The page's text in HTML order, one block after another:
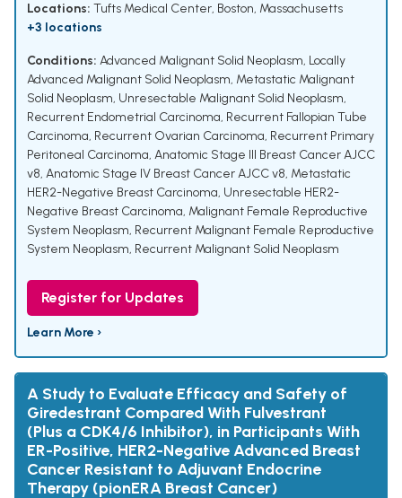
Locations: Tufts Medical Center, Boston, Massachusetts
+3 locations
Conditions: Advanced Malignant Solid Neoplasm, Locally
Advanced Malignant Solid Neoplasm, Metastatic Malignant
Solid Neoplasm, Unresectable Malignant Solid Neoplasm,
Recurrent Endometrial Carcinoma, Recurrent Fallopian Tube
Carcinoma, Recurrent Ovarian Carcinoma, Recurrent Primary
Peritoneal Carcinoma, Anatomic Stage III Breast Cancer AJCC
v8, Anatomic Stage IV Breast Cancer AJCC v8, Metastatic
HER2-Negative Breast Carcinoma, Unresectable HER2-
Negative Breast Carcinoma, Malignant Female Reproductive
System Neoplasm, Recurrent Malignant Female Reproductive
System Neoplasm, Recurrent Malignant Solid Neoplasm
Register for Updates
Learn More ›
A Study to Evaluate Efficacy and Safety of
Giredestrant Compared With Fulvestrant
(Plus a CDK4/6 Inhibitor), in Participants With
ER-Positive, HER2-Negative Advanced Breast
Cancer Resistant to Adjuvant Endocrine
Therapy (pionERA Breast Cancer)